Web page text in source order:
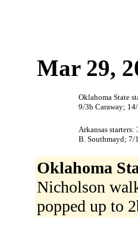
Mar 29,
Oklahoma State
9/3b Caraway;
Arkansas
B. Southmayd; 7/
Oklahoma
Nicholson
popped up to